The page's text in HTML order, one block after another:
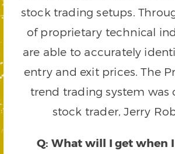
stock trading setups.
of proprietary technical
are able to accurately
entry and exit prices. The
trend trading system was
stock trader, Jerry
Q: What will I get when